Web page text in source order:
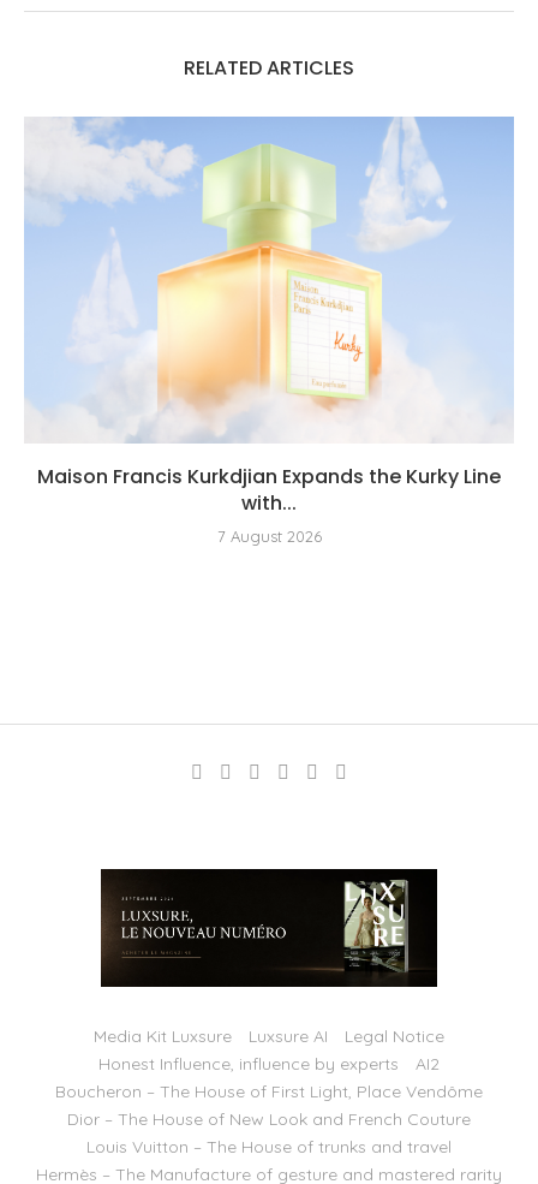
RELATED ARTICLES
Maison Francis Kurkdjian Expands the Kurky Line
with...
7 August 2026
Media Kit Luxsure Luxsure AI
Legal Notice
Honest Influence, influence by experts
AI2
Boucheron – The House of First Light, Place Vendôme
Dior – The House of New Look and French Couture
Louis Vuitton – The House of trunks and travel
Hermès – The Manufacture of gesture and mastered rarity